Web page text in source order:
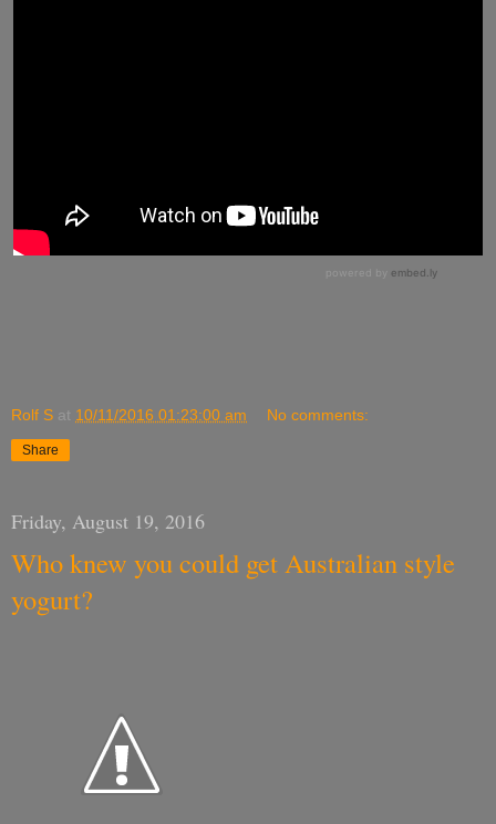
Rolf S at 10/11/2016 01:23:00 am No comments:
Share
Friday, August 19, 2016
Who knew you could get Australian style
yogurt?